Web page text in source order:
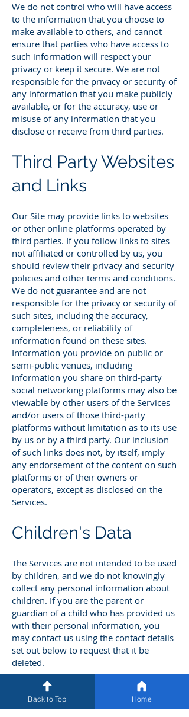
We do not control who will have access
to the information that you choose to
make available to others, and cannot
ensure that parties who have access to
such information will respect your
privacy or keep it secure. We are not
responsible for the privacy or security of
any information that you make publicly
available, or for the accuracy, use or
misuse of any information that you
disclose or receive from third parties.
Third Party Websites
and Links
Our Site may provide links to websites
or other online platforms operated by
third parties. If you follow links to sites
not affiliated or controlled by us, you
should review their privacy and security
policies and other terms and conditions.
We do not guarantee and are not
responsible for the privacy or security of
such sites, including the accuracy,
completeness, or reliability of
information found on these sites.
Information you provide on public or
semi-public venues, including
information you share on third-party
social networking platforms may also be
viewable by other users of the Services
and/or users of those third-party
platforms without limitation as to its use
by us or by a third party. Our inclusion
of such links does not, by itself, imply
any endorsement of the content on such
platforms or of their owners or
operators, except as disclosed on the
Services.
Children's Data
The Services are not intended to be used
by children, and we do not knowingly
collect any personal information about
children. If you are the parent or
guardian of a child who has provided us
with their personal information, you
may contact us using the contact details
set out below to request that it be
deleted.
As of the Effective Date of this Privacy
Policy, we do not have actual knowledge
that we "share" or "sell" (as those terms
Back to Top Home